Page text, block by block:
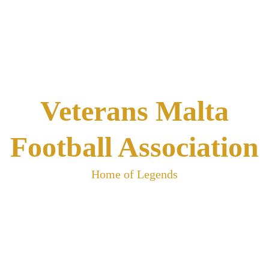
Veterans Malta
Football Association
Home of Legends